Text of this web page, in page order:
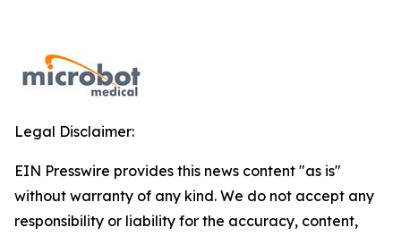
Legal Disclaimer:
EIN Presswire provides this news content "as is"
without warranty of any kind. We do not accept any
responsibility or liability for the accuracy, content,